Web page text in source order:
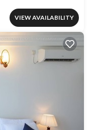
VIEW AVAILABILITY